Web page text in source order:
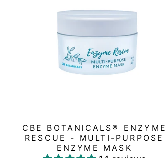
CBE BOTANICALS® ENZYME
RESCUE - MULTI-PURPOSE
ENZYME MASK